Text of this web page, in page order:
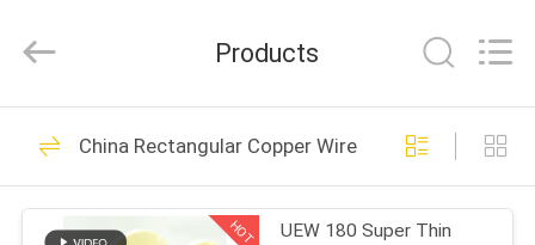
HOME
PRODUCTS
Material
Co,.Ltd.
Reserved.
Enamelled Copper
Wire
230
Products
China Rectangular Copper Wire
HOT
UEW 180 Super Thin